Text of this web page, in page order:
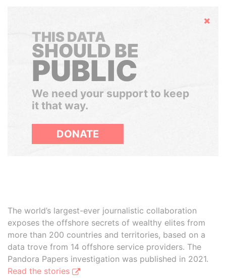
Hide
THIS DATA
SHOULD BE
PUBLIC
We need your support to keep
it that way.
DONATE
The world’s largest-ever journalistic collaboration
exposes the offshore secrets of wealthy elites from
more than 200 countries and territories, based on a
data trove from 14 offshore service providers. The
Pandora Papers investigation was published in 2021.
Read the stories